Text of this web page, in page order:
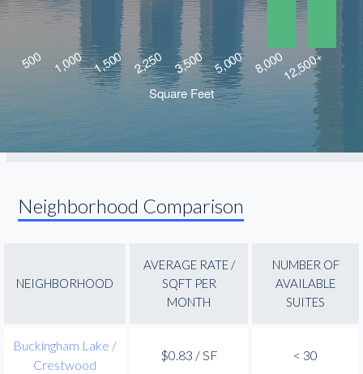
Neighborhood Comparison
NEIGHBORHOOD
AVERAGE RATE /
SQFT PER
MONTH
NUMBER OF
AVAILABLE
SUITES
Buckingham Lake /
Crestwood
$0.83 / SF < 30